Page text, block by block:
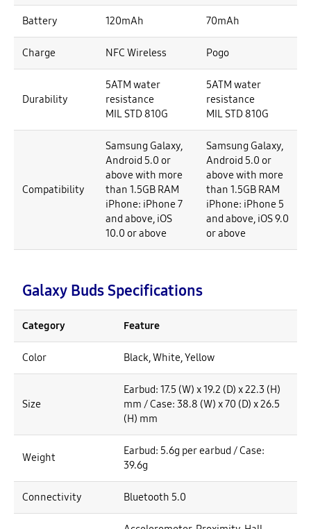
Battery 120mAh 70mAh
Charge NFC Wireless Pogo
Durability
5ATM water
resistance
MIL STD 810G
5ATM water
resistance
MIL STD 810G
Compatibility
Samsung Galaxy,
Android 5.0 or
above with more
than 1.5GB RAM
iPhone: iPhone 7
and above, iOS
10.0 or above
Samsung Galaxy,
Android 5.0 or
above with more
than 1.5GB RAM
iPhone: iPhone 5
and above, iOS 9.0
or above
Galaxy Buds Specifications
Category Feature
Color Black, White, Yellow
Size
Earbud: 17.5 (W) x 19.2 (D) x 22.3 (H)
mm / Case: 38.8 (W) x 70 (D) x 26.5
(H) mm
Weight
Earbud: 5.6g per earbud / Case:
39.6g
Connectivity Bluetooth 5.0